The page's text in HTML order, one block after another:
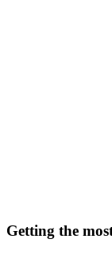
Getting the